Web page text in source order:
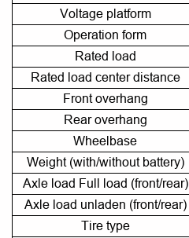
Voltage platform
Operation form
Rated load
Rated load center distance
Front overhang
Rear overhang
Wheelbase
Weight (with/without battery)
Axle load Full load (front/rear)
Axle load unladen (front/rear)
Tire type